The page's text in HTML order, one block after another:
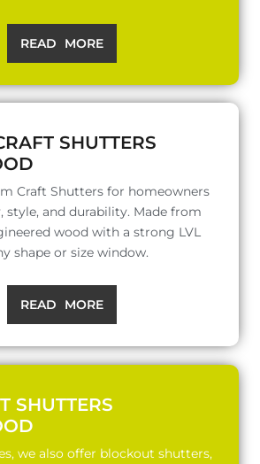
READ MORE
SHUTTERS
Craft Shutters for homeowners
style, and durability. Made from
wood with a strong LVL
shape or size window.
READ MORE
SHUTTERS
we also offer blockout shutters,